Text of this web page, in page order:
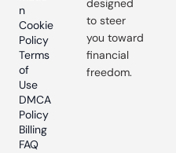
n
Cookie
Policy
Terms
of
Use
DMCA
Policy
Billing
FAQ
designed
to steer
you toward
financial
freedom.